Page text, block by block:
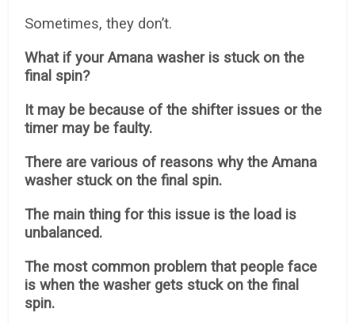
Sometimes, they don’t.
What if your Amana washer is stuck on the
final spin?
It may be because of the shifter issues or the
timer may be faulty.
There are various of reasons why the Amana
washer stuck on the final spin.
The main thing for this issue is the load is
unbalanced.
The most common problem that people face
is when the washer gets stuck on the final
spin.